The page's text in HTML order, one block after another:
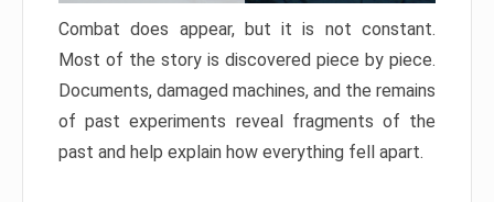
Combat does appear, but it is not constant.
Most of the story is discovered piece by piece.
Documents, damaged machines, and the remains
of past experiments reveal fragments of the
past and help explain how everything fell apart.